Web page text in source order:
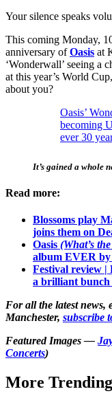
Your silence speaks
This coming Monday,
anniversary ofOasis at
‘Wonderwall’ seeing a
at this year’s World
about you?
Oasis’
becoming
ever 30
It’s gained a whole
Read more:
Blossoms play
joins them on
Oasis (What’s
album EVER
Festival review
a brilliant bunch
For all the latest news,
Manchester, subscribe
Featured Images —
Concerts)
More Trending